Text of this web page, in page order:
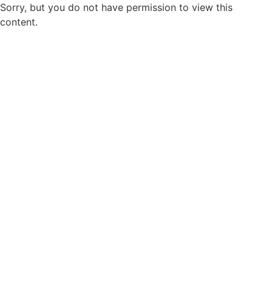
Sorry, but you do not have permission to view this
content.